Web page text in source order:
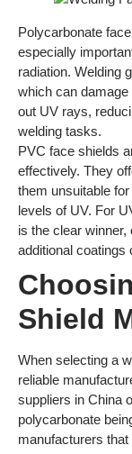
Polycarbonate
especially
radiation. Welding
which can
out UV rays,
welding tasks.
PVC face shields
effectively. They
them unsuitable
levels of UV. For
is the clear
additional coatings
Shield
When selecting a
reliable
suppliers in China
polycarbonate
manufacturers